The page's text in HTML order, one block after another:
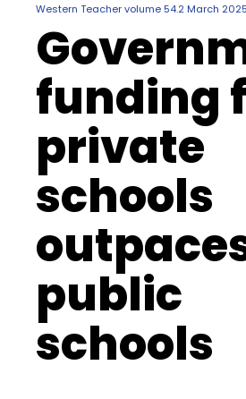
Western Teacher volume 54.2 March 2025
funding
private
schools
public
schools